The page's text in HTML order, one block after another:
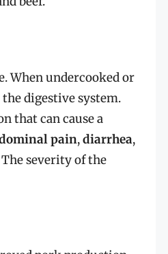
When undercooked or
digestive system.
that can cause a
pain,diarrhea,
The severity of the